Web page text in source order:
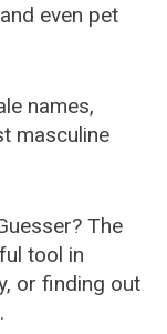
even pet
names,
masculine
The
tool in
or finding out